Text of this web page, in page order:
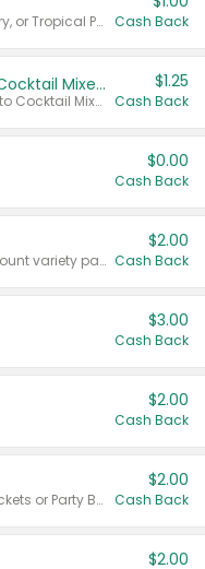
Valid on Cranberry, Mixed Berry, or Tropical Punch Juice Drink, 64 oz. Cash Back
Select Clamato Tomato Cocktail Mixers
Valid on 64 oz Original Tomato Cocktail Mixer or Picante Tomato Cocktail Mixer.
$1.25
Cash Back
$0.00
Cash Back
Valid on 187 mL or 200 mL 6 count variety packs.
$2.00
Cash Back
$3.00
Cash Back
$2.00
Cash Back
Valid on 50 mL 20 ct Party Buckets or Party Boxes.
$2.00
Cash Back
$2.00